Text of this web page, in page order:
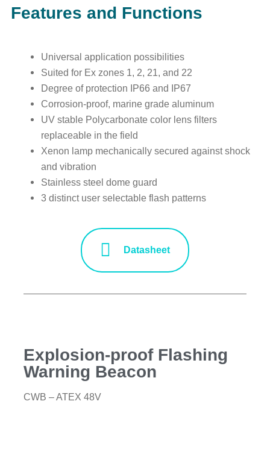
Features and Functions
Universal application possibilities
Suited for Ex zones 1, 2, 21, and 22
Degree of protection IP66 and IP67
Corrosion-proof, marine grade aluminum
UV stable Polycarbonate color lens filters
replaceable in the field
Xenon lamp mechanically secured against shock
and vibration
Stainless steel dome guard
3 distinct user selectable flash patterns
Datasheet
Explosion-proof Flashing
Warning Beacon
CWB – ATEX 48V